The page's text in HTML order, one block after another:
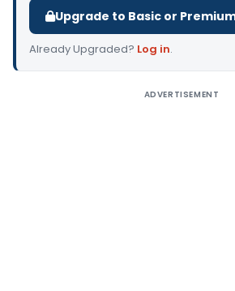
Upgrade to Basic or
Already Upgraded? Log in.
ADVERTISEMENT